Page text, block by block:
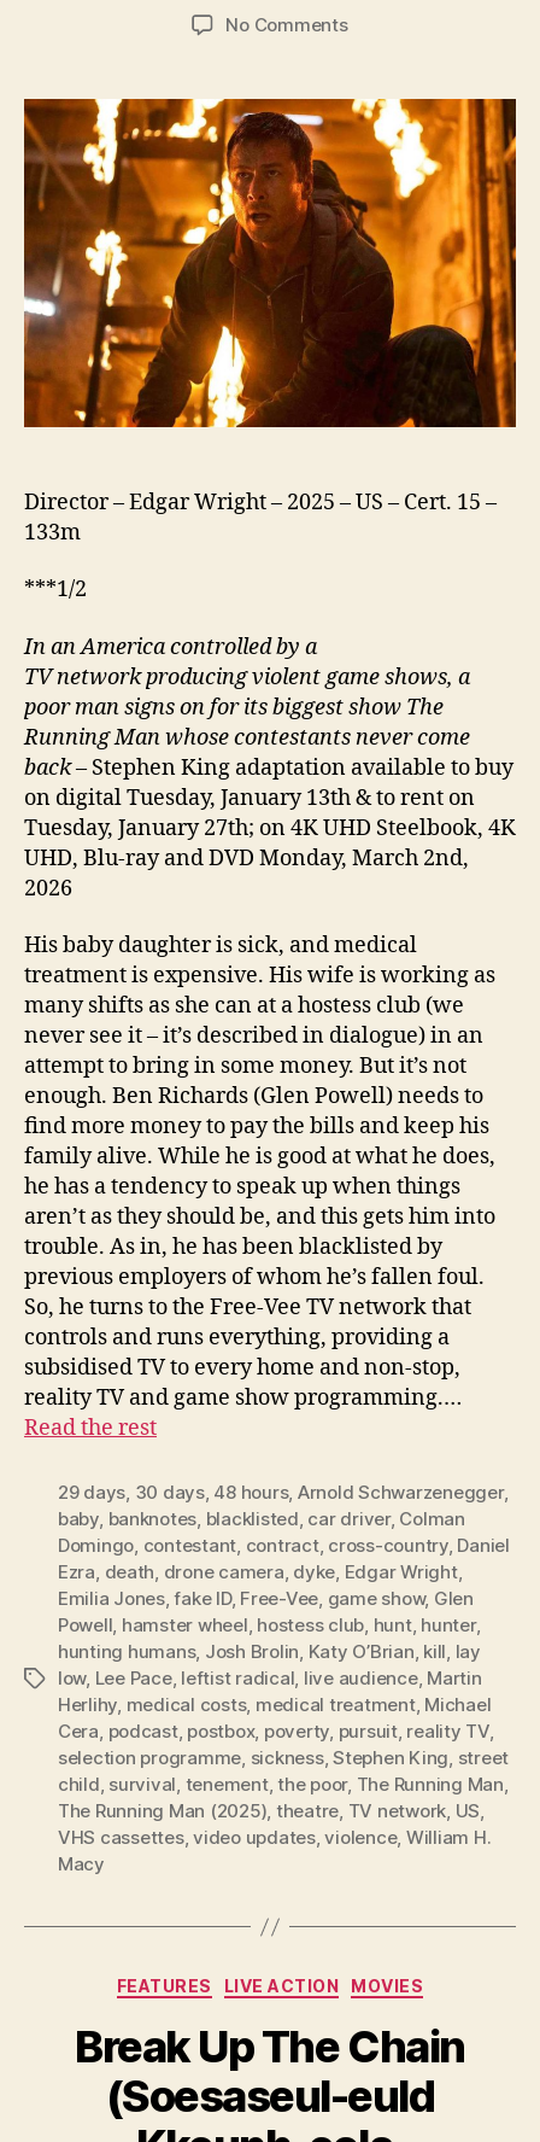
No Commentson
Man
(2025)
Director – Edgar Wright – 2025 – US – Cert. 15 –
133m
***1/2
In an America controlled by a
TV network producing violent game shows, a
poor man signs on for its biggest show The
Running Man whose contestants never come
back– Stephen King adaptation available to buy
on digital Tuesday, January 13th & to rent on
Tuesday, January 27th; on 4K UHD Steelbook, 4K
UHD, Blu-ray and DVD Monday, March 2nd,
2026
His baby daughter is sick, and medical
treatment is expensive. His wife is working as
many shifts as she can at a hostess club (we
never see it – it’s described in dialogue) in an
attempt to bring in some money. But it’s not
enough. Ben Richards (Glen Powell) needs to
find more money to pay the bills and keep his
family alive. While he is good at what he does,
he has a tendency to speak up when things
aren’t as they should be, and this gets him into
trouble. As in, he has been blacklisted by
previous employers of whom he’s fallen foul.
So, he turns to the Free-Vee TV network that
controls and runs everything, providing a
subsidised TV to every home and non-stop,
reality TV and game show programming.…
Read the rest
Tags
29 days, 30 days, 48 hours, Arnold Schwarzenegger,
baby, banknotes, blacklisted, car driver, Colman
Domingo, contestant, contract, cross-country, Daniel
Ezra, death, drone camera, dyke, Edgar Wright,
Emilia Jones,fake ID, Free-Vee, game show, Glen
Powell, hamster wheel, hostess club, hunt, hunter,
hunting humans, Josh Brolin, Katy O’Brian, kill, lay
low, Lee Pace, leftist radical, live audience, Martin
Herlihy, medical costs, medical treatment, Michael
Cera, podcast, postbox, poverty, pursuit, reality TV,
selection programme, sickness,Stephen King, street
child, survival, tenement,the poor, The Running Man,
The Running Man (2025), theatre, TV network, US,
VHS cassettes,video updates,violence, William H.
Macy
Categories
FEATURES LIVE ACTION MOVIES
Break Up The Chain
(Soesaseul-euld